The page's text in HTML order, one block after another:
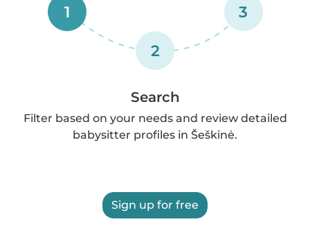
1
2
3
Search
Filter based on your needs and review detailed
babysitter profiles in Šeškinė.
Sign up for free